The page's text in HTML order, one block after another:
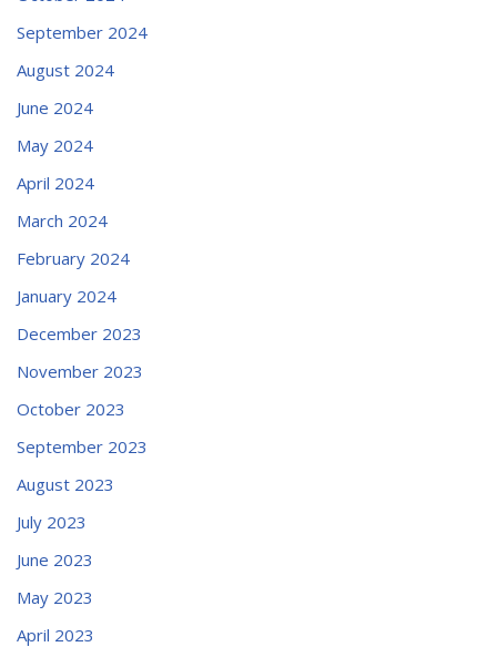
September 2024
August 2024
June 2024
May 2024
April 2024
March 2024
February 2024
January 2024
December 2023
November 2023
October 2023
September 2023
August 2023
July 2023
June 2023
May 2023
April 2023